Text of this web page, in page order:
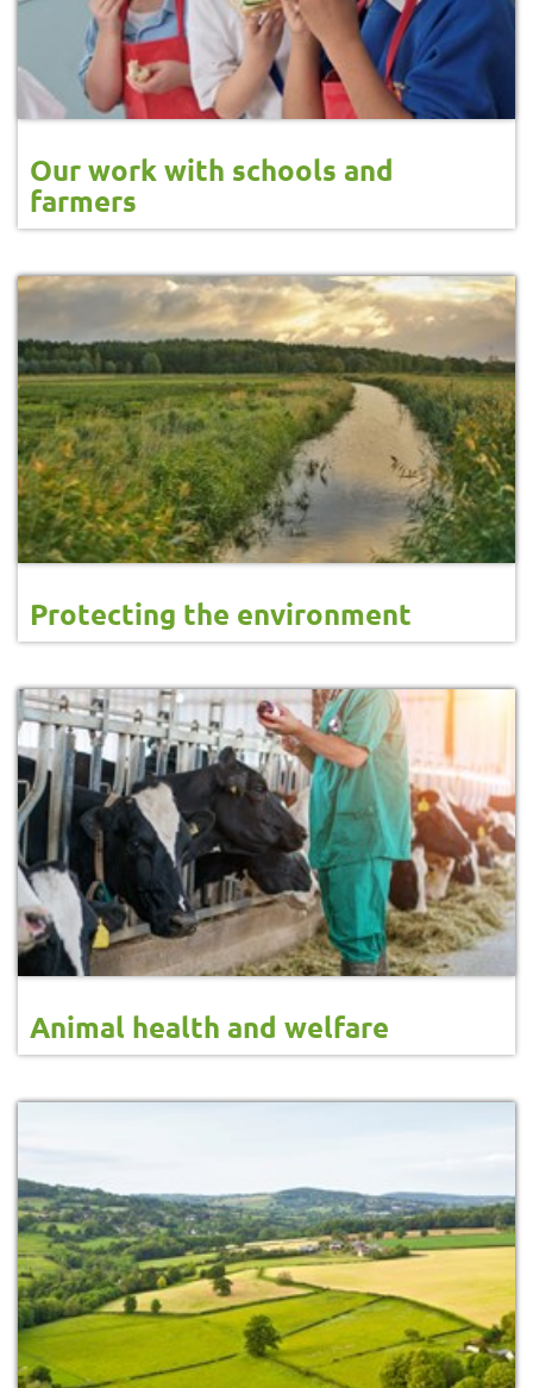
Our work with schools and
farmers
Protecting the environment
Animal health and welfare